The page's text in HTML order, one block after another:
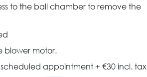
to the ball chamber to remove the
blower motor.
scheduled appointment + €30 incl. tax